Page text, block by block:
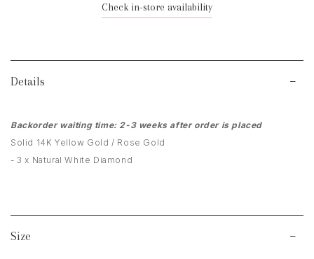
Check in-store availability
Details
Backorder waiting time: 2-3 weeks after order is placed
Solid 14K Yellow Gold / Rose Gold
- 3 x Natural White Diamond
Size